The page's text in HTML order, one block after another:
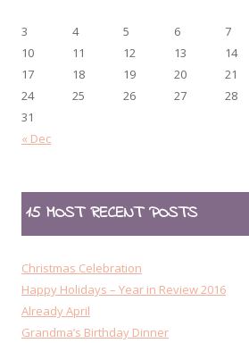
3
4 5 6 7
10
11 12 13 14
17
18 19 20 21
24
25 26 27 28
31
« Dec
15 MOST RECENT POSTS
Christmas Celebration
Happy Holidays – Year in Review 2016
Already April
Grandma’s Birthday Dinner